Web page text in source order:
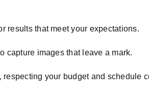
results that meet your expectations.
capture images that leave a mark.
your budget and schedule